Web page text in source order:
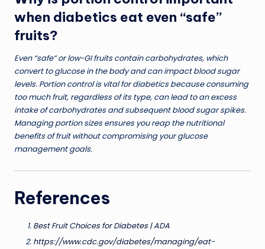
when diabetics eat even “safe”
fruits?
Even “safe” or low-GI fruits contain carbohydrates, which
convert to glucose in the body and can impact blood sugar
levels. Portion control is vital for diabetics because consuming
too much fruit, regardless of its type, can lead to an excess
intake of carbohydrates and subsequent blood sugar spikes.
Managing portion sizes ensures you reap the nutritional
benefits of fruit without compromising your glucose
management goals.
References
Best Fruit Choices for Diabetes | ADA
https://www.cdc.gov/diabetes/managing/eat-